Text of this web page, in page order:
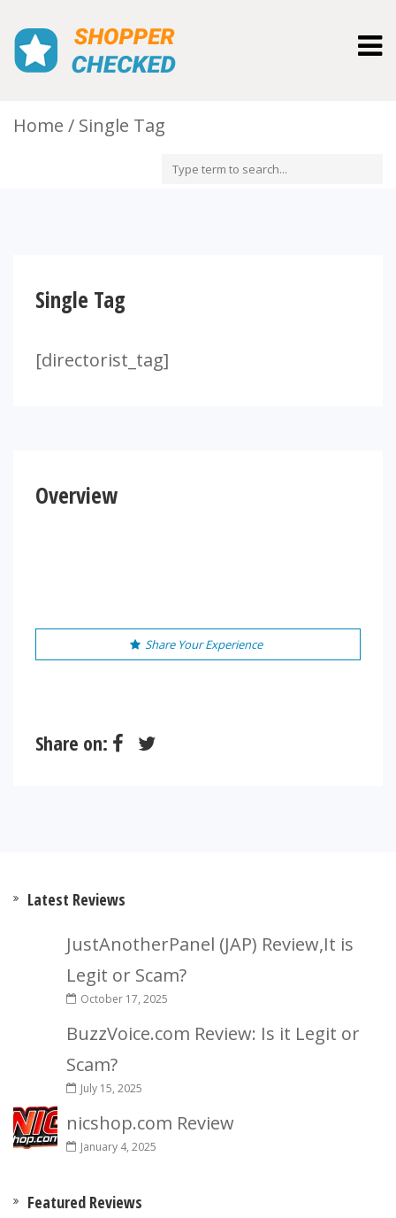
Home Single Tag
Single Tag
[directorist_tag]
Overview
Share Your Experience
Share on:
Latest Reviews
JustAnotherPanel (JAP) Review,It is
Legit or Scam?
October 17, 2025
BuzzVoice.com Review: Is it Legit or
Scam?
July 15, 2025
nicshop.com Review
January 4, 2025
Featured Reviews